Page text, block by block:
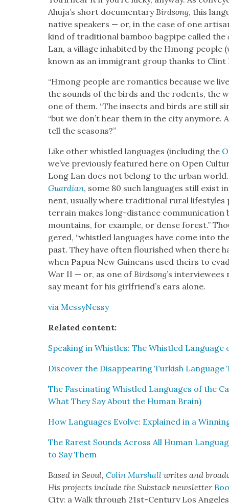
Ahu­ja’s short doc­u­men­taryBird­song, this
native speak­ers — or, in the case of one
kind of tra­di­tion­al bam­boo bag­pipe called the
Lan, a vil­lage inhab­it­ed by the Hmong peo­ple
known as an immi­grant group thanks to Clint
“Hmong peo­ple are roman­tics because we
the sounds of the birds and the rodents, the
one of them. “The insects and birds are still
“but we don’t hear them in the city any­more.
tell the sea­sons?”
Like oth­er whis­tled lan­guages (includ­ing the
we’ve pre­vi­ous­ly fea­tured here on Open
Long Lan does not belong to the urban
Guardian, some 80 such lan­guages still exist
nent, usu­al­ly where tra­di­tion­al rur­al lifestyles
ter­rain makes long-dis­tance com­mu­ni­ca­tion
moun­tains, for exam­ple, or dense for­est.”
gered, “whis­tled lan­guages have come into
past. They have often flour­ished when there
when Papua New Guineans used theirs to
War II — or, as one ofBird­song’s
say meant for his girl­friend’s ears alone.
via Messy­Nessy
Relat­ed con­tent:
Speak­ing in Whis­tles: The Whis­tled Lan­guage
Dis­cov­er the Dis­ap­pear­ing Turk­ish Lan­guage
The Fas­ci­nat­ing Whis­tled Lan­guages of the
What They Say About the Human Brain)
How Lan­guages Evolve: Explained in a
The Rarest Sounds Across All Human
to Say Them
Based in Seoul,Col­in Marshall writes and
His projects include the Sub­stack newslet­ter
City: a Walk through 21st-Cen­tu­ry Los